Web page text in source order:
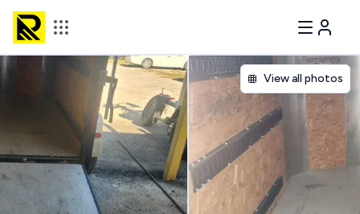
View all photos